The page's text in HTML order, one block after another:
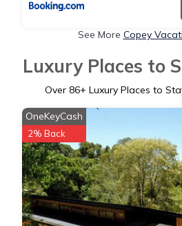
See More Copey
Luxury Places to
Over 86+ Luxury Places to
OneKeyCash
2% Back